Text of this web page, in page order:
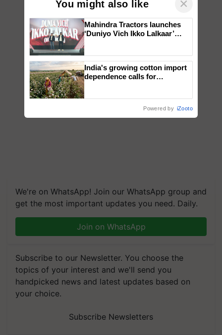
We're on WhatsApp! Join our WhatsApp group and
get the most important updates you need. Daily.
Join on WhatsApp
Subscribe to our Newsletter. You choose the
topics of your interest and we'll send you
handpicked news and latest updates based on
your choice.
Subscribe Newsletters
You might also like ×
Mahindra Tractors launches
‘Duniyo Vich Ikko Lalkaar’
Singh and Parmish Verma
India's growing cotton import
dependence calls for
Powered by iZooto